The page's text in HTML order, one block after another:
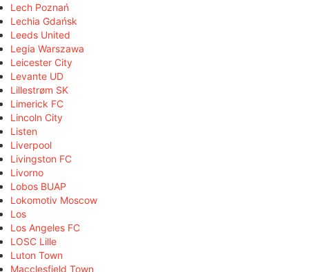
Lech Poznań
Lechia Gdańsk
Leeds United
Legia Warszawa
Leicester City
Levante UD
Lillestrøm SK
Limerick FC
Lincoln City
Listen
Liverpool
Livingston FC
Livorno
Lobos BUAP
Lokomotiv Moscow
Los
Los Angeles FC
LOSC Lille
Luton Town
Macclesfield Town